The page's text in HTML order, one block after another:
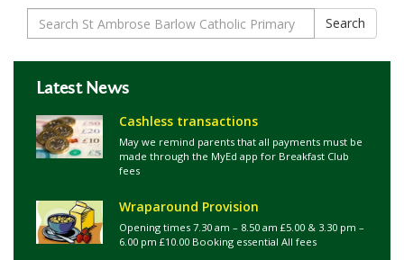
Search
for:
Search
Latest News
Cashless transactions
May we remind parents that all payments must be
made through the MyEd app for Breakfast Club
fees
Wraparound Provision
Opening times 7.30 am – 8.50 am £5.00 & 3.30 pm –
6.00 pm £10.00 Booking essential All fees